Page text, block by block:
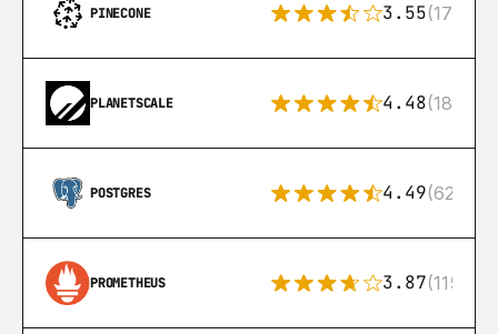
PINECONE 3.55(17)
PLANETSCALE 4.48(183)
POSTGRES 4.49(626)
PROMETHEUS 3.87(115)